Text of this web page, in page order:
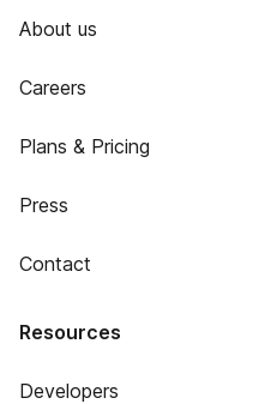
About us
Careers
Plans & Pricing
Press
Contact
Resources
Developers